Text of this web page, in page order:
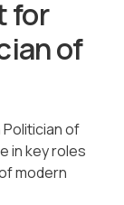
for
of
of
in key roles
modern